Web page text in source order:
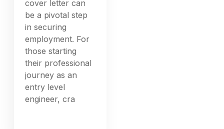
cover letter can
be a pivotal step
in securing
employment. For
those starting
their professional
journey as an
entry level
engineer, cra